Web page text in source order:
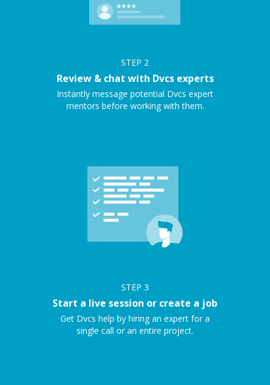
STEP 2
Review & chat with Dvcs experts
Instantly message potential Dvcs expert
mentors before working with them.
STEP 3
Start a live session or create a job
Get Dvcs help by hiring an expert for a
single call or an entire project.